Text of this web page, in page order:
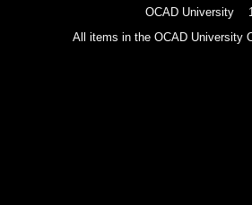
OCAD University
All items in the OCAD University